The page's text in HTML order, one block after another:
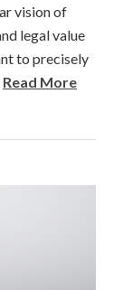
vision of
legal value
to precisely
Read More